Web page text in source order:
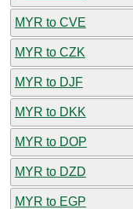
MYR to CVE
MYR to CZK
MYR to DJF
MYR to DKK
MYR to DOP
MYR to DZD
MYR to EGP